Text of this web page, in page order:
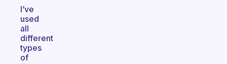
I’ve
used
all
different
types
of